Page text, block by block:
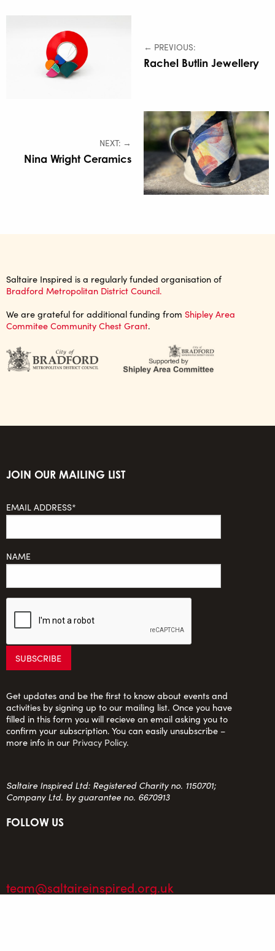
← PREVIOUS:
Rachel Butlin Jewellery
NEXT: →
Nina Wright Ceramics
Saltaire Inspired is a regularly funded organisation of
Bradford Metropolitan District Council.
We are grateful for additional funding from Shipley Area
Commitee Community Chest Grant.
JOIN OUR MAILING LIST
EMAIL ADDRESS*
NAME
Get updates and be the first to know about events and
activities by signing up to our mailing list. Once you have
filled in this form you will recieve an email asking you to
confirm your subscription. You can easily unsubscribe –
more info in our Privacy Policy.
Saltaire Inspired Ltd: Registered Charity no. 1150701;
Company Ltd. by guarantee no. 6670913
FOLLOW US
team@saltaireinspired.org.uk